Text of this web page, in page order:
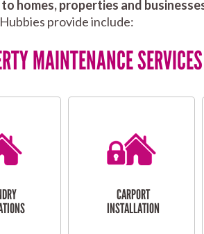
homes, properties and
provide include:
MAINTENANCE SERVICES
CARPORT
INSTALLATION